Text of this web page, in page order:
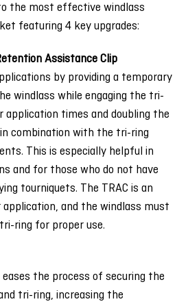
the most effective windlass
featuring 4 key upgrades:
Assistance Clip
by providing a temporary
windlass while engaging the tri-
times and doubling the
combination with the tri-ring
This is especially helpful in
and for those who do not have
tourniquets. The TRAC is an
and the windlass must
ring for proper use.
the process of securing the
tri-ring, increasing the